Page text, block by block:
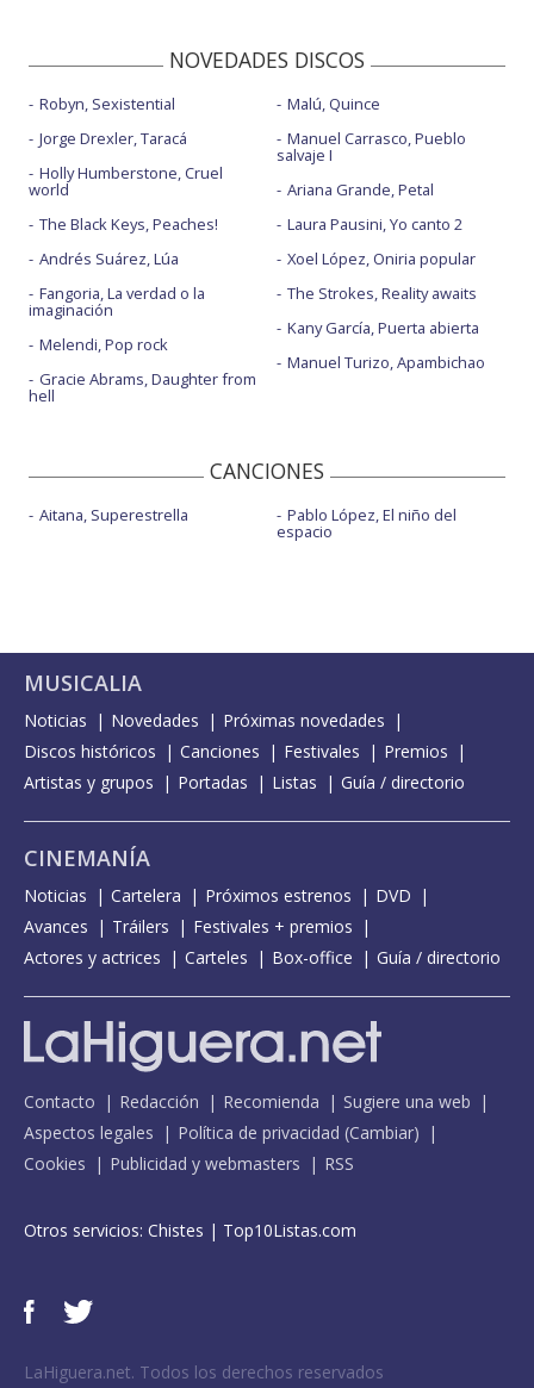
NOVEDADES DISCOS
Robyn, Sexistential
Jorge Drexler, Taracá
Holly Humberstone, Cruel
world
The Black Keys, Peaches!
Andrés Suárez, Lúa
Fangoria, La verdad o la
imaginación
Melendi, Pop rock
Gracie Abrams, Daughter from
hell
Malú, Quince
Manuel Carrasco, Pueblo
salvaje I
Ariana Grande, Petal
Laura Pausini, Yo canto 2
Xoel López, Oniria popular
The Strokes, Reality awaits
Kany García, Puerta abierta
Manuel Turizo, Apambichao
CANCIONES
Aitana, Superestrella Pablo López, El niño del
espacio
MUSICALIA
Noticias Novedades
Próximas novedades
Discos históricos
Canciones Festivales
Premios
Artistas y grupos
Portadas Listas Guía / directorio
CINEMANÍA
Noticias Cartelera Próximos estrenos
DVD
Avances
Tráilers
Festivales + premios
Actores y actrices
Carteles Box-office Guía / directorio
Contacto Redacción Recomienda
Sugiere una web
Aspectos legales
Política de privacidad (Cambiar)
Cookies
Publicidad y webmasters RSS
Otros servicios: Chistes | Top10Listas.com
LaHiguera.net. Todos los derechos reservados